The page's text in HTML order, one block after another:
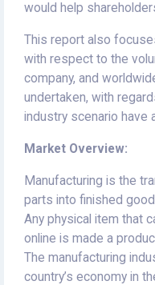
would help
This report also
with respect to the
company, and
undertaken, with
industry scenario have
Market Overview:
Manufacturing is the
parts into finished
Any physical item that
online is made a
The manufacturing
country’s economy in